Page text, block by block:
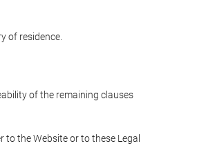
of residence.
of the remaining clauses
the Website or to these Legal